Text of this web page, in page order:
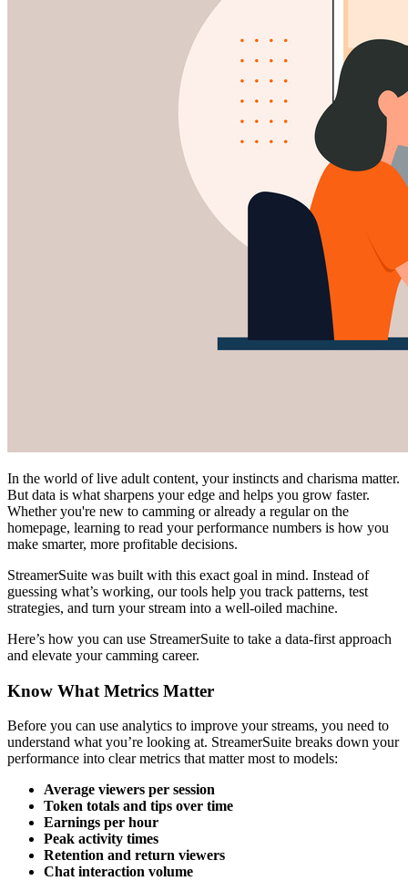
In the world of live adult content, your instincts and charisma matter.
But data is what sharpens your edge and helps you grow faster.
Whether you're new to camming or already a regular on the
homepage, learning to read your performance numbers is how you
make smarter, more profitable decisions.
StreamerSuite was built with this exact goal in mind. Instead of
guessing what’s working, our tools help you track patterns, test
strategies, and turn your stream into a well-oiled machine.
Here’s how you can use StreamerSuite to take a data-first approach
and elevate your camming career.
Know What Metrics Matter
Before you can use analytics to improve your streams, you need to
understand what you’re looking at. StreamerSuite breaks down your
performance into clear metrics that matter most to models:
Average viewers per session
Token totals and tips over time
Earnings per hour
Peak activity times
Retention and return viewers
Chat interaction volume